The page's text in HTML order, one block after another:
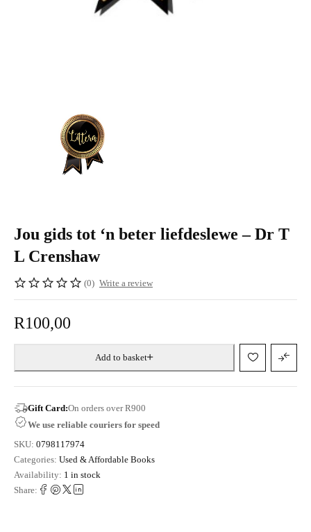
Jou gids tot ‘n beter liefdeslewe – Dr T
L Crenshaw
(0) Write a review
R100,00
Add to basket
Gift Card:On orders over R900
We use reliable couriers for speed
SKU: 0798117974
Categories: Used & Affordable Books
Availability: 1 in stock
Share: